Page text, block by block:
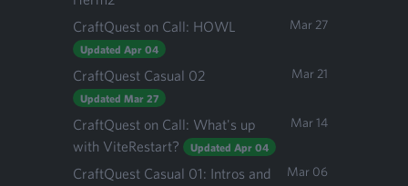
CraftQuest on Call: HOWL
Updated Apr 04
Mar 27
CraftQuest Casual 02
Updated Mar 27
Mar 21
CraftQuest on Call: What's up
with ViteRestart?
Updated Apr 04
Mar 14
CraftQuest Casual 01: Intros and Mar 06